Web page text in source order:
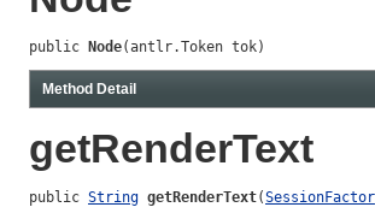
public Node(antlr.Token tok)
Method Detail
getRenderText
public String getRenderText(